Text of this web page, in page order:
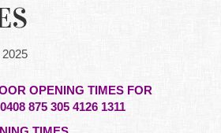
OPENING TIMES FOR
875 305 4126 1311